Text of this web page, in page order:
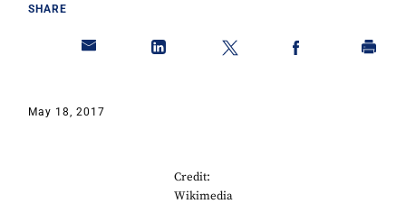
SHARE
May 18, 2017
Credit:
Wikimedia